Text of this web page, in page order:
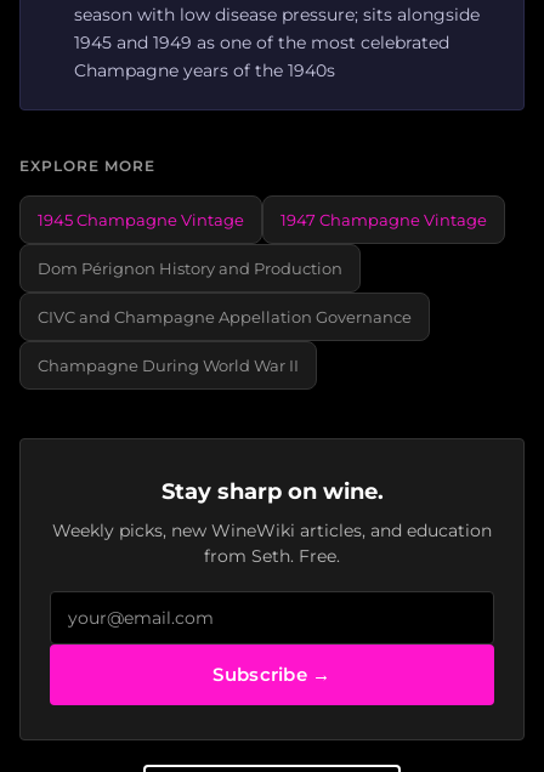
season with low disease pressure; sits alongside
1945 and 1949 as one of the most celebrated
Champagne years of the 1940s
EXPLORE MORE
1945 Champagne Vintage 1947 Champagne Vintage
Dom Pérignon History and Production
CIVC and Champagne Appellation Governance
Champagne During World War II
Stay sharp on wine.
Weekly picks, new WineWiki articles, and education
from Seth. Free.
Subscribe →